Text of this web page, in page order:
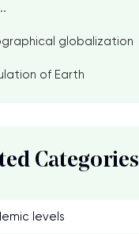
globalization
of Earth
Categories
levels